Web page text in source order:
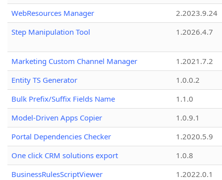
WebResources Manager
2.2023.9.24
Step Manipulation Tool
1.2026.4.7
Marketing Custom Channel Manager
1.2021.7.2
Entity TS Generator
1.0.0.2
Bulk Prefix/Suffix Fields Name
1.1.0
Model-Driven Apps Copier
1.0.9.1
Portal Dependencies Checker
1.2020.5.9
One click CRM solutions export
1.0.8
BusinessRulesScriptViewer
1.2022.0.1